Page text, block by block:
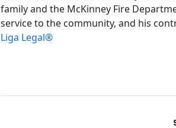
family and the McKinney Fire
service to the community, and his
Liga Legal®